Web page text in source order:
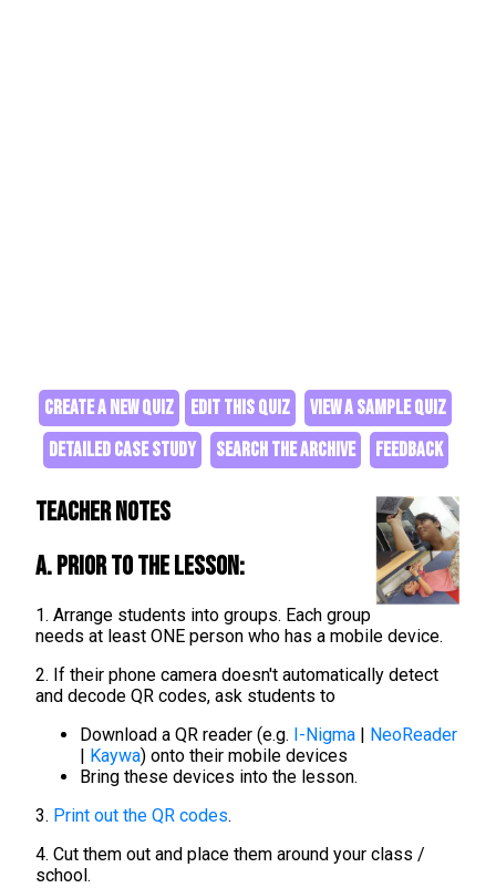
CREATE A NEW QUIZ EDIT THIS QUIZ
VIEW A SAMPLE QUIZ
DETAILED CASE STUDY
SEARCH THE ARCHIVE FEEDBACK
Teacher Notes
A. Prior to the lesson:
1. Arrange students into groups. Each group
needs at least ONE person who has a mobile device.
2. If their phone camera doesn't automatically detect
and decode QR codes, ask students to
Download a QR reader (e.g. I-Nigma | NeoReader
| Kaywa) onto their mobile devices
Bring these devices into the lesson.
3. Print out the QR codes.
4. Cut them out and place them around your class /
school.